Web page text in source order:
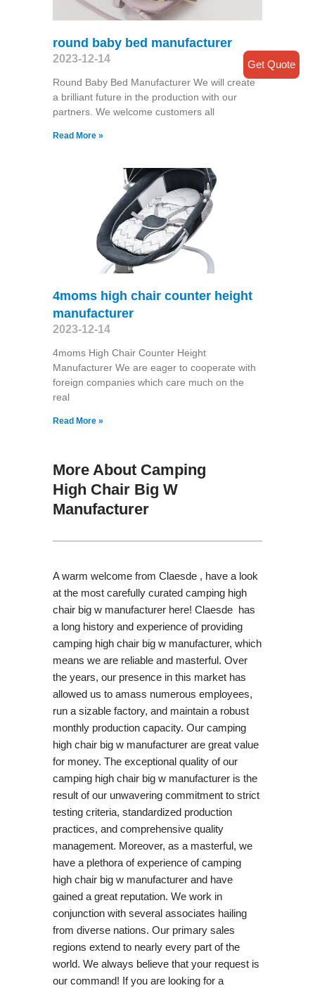
round baby bed manufacturer
2023-12-14
Round Baby Bed Manufacturer We will create
a brilliant future in the production with our
partners. We welcome customers all
Read More »
4moms high chair counter height
manufacturer
2023-12-14
4moms High Chair Counter Height
Manufacturer We are eager to cooperate with
foreign companies which care much on the
real
Read More »
More About Camping
High Chair Big W
Manufacturer
A warm welcome from Claesde , have a look
at the most carefully curated camping high
chair big w manufacturer here! Claesde has
a long history and experience of providing
camping high chair big w manufacturer, which
means we are reliable and masterful. Over
the years, our presence in this market has
allowed us to amass numerous employees,
run a sizable factory, and maintain a robust
monthly production capacity. Our camping
high chair big w manufacturer are great value
for money. The exceptional quality of our
camping high chair big w manufacturer is the
result of our unwavering commitment to strict
testing criteria, standardized production
practices, and comprehensive quality
management. Moreover, as a masterful, we
have a plethora of experience of camping
high chair big w manufacturer and have
gained a great reputation. We work in
conjunction with several associates hailing
from diverse nations. Our primary sales
regions extend to nearly every part of the
world. We always believe that your request is
our command! If you are looking for a
Get Quote